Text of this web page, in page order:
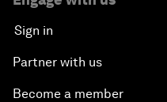
Sign in
Partner with us
Become a member